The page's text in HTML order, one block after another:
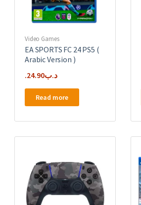
Video Games
EA SPORTS FC 24 PS5 (
Arabic Version )
.د.ب24.90
Read more